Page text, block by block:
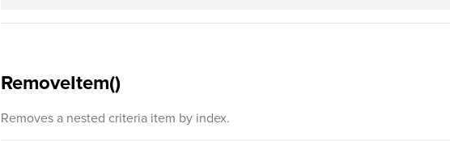
RemoveItem()
Removes a nested criteria item by index.